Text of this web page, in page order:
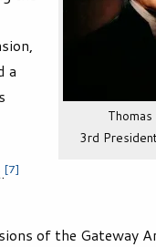
3rd
a
[7]
of the Gateway